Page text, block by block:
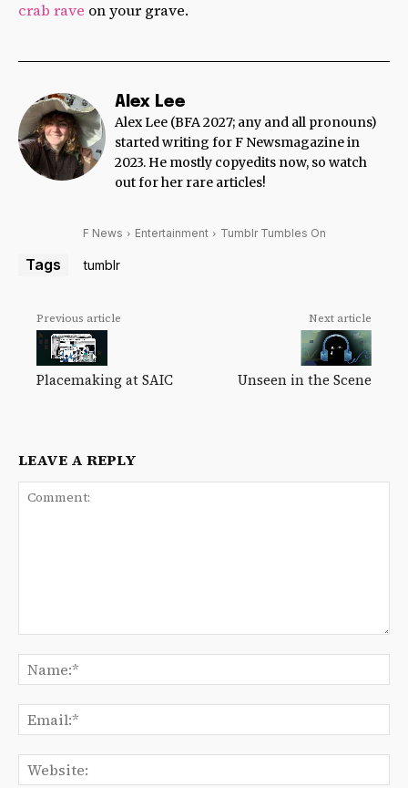
crab rave on your grave.
Alex Lee
Alex Lee (BFA 2027; any and all pronouns)
started writing for F Newsmagazine in
2023. He mostly copyedits now, so watch
out for her rare articles!
F News Entertainment Tumblr Tumbles On
Tags tumblr
Previous article
Placemaking at SAIC
Next article
Unseen in the Scene
LEAVE A REPLY